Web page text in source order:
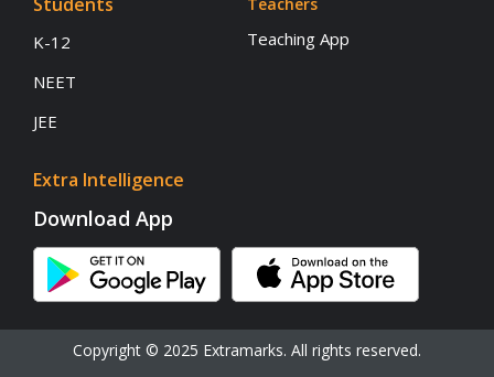
Students
K-12
NEET
JEE
Extra Intelligence
Teachers
Teaching App
Download App
Copyright © 2025 Extramarks. All rights reserved.